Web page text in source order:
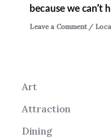
because we can’t
Leave a Comment /
Art
Attraction
Dining